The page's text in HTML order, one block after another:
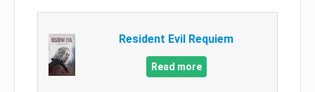
Resident Evil Requiem
Read more